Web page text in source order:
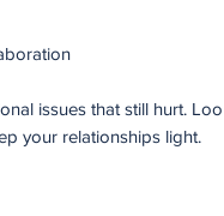
issues that still hurt. Look
your relationships light.